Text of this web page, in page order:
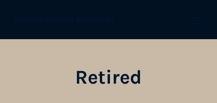
Retired